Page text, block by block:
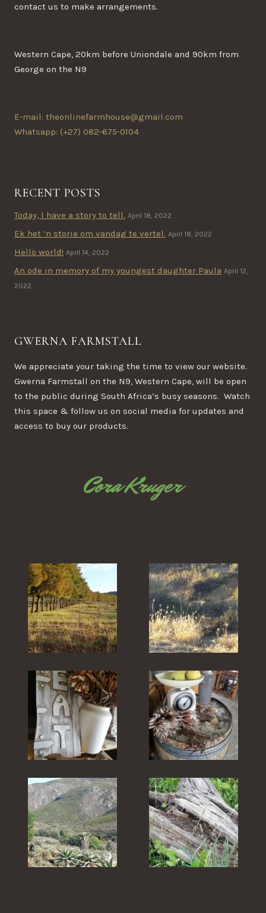
contact us to make arrangements.
Western Cape, 20km before Uniondale and 90km from
George on the N9
E-mail: theonlinefarmhouse@gmail.com
Whatsapp: (+27) 082-675-0104
RECENT POSTS
Today, I have a story to tell. April 18, 2022
Ek het ‘n storie om vandag te vertel. April 18, 2022
Hello world! April 14, 2022
An ode in memory of my youngest daughter Paula April 12,
2022
GWERNA FARMSTALL
We appreciate your taking the time to view our website.
Gwerna Farmstall on the N9, Western Cape, will be open
to the public during South Africa’s busy seasons. Watch
this space & follow us on social media for updates and
access to buy our products.